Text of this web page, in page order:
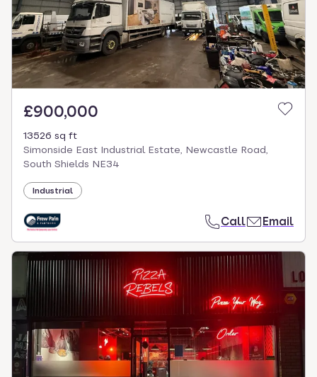
£900,000
13526 sq ft
Simonside East Industrial Estate, Newcastle Road,
South Shields NE34
Industrial
Call Email